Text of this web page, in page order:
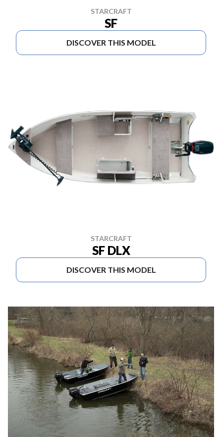
STARCRAFT
SF
DISCOVER THIS MODEL
STARCRAFT
SF DLX
DISCOVER THIS MODEL